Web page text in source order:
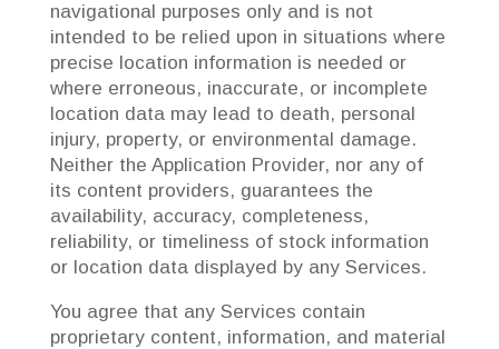
navigational purposes only and is not
intended to be relied upon in situations where
precise location information is needed or
where erroneous, inaccurate, or incomplete
location data may lead to death, personal
injury, property, or environmental damage.
Neither the Application Provider, nor any of
its content providers, guarantees the
availability, accuracy, completeness,
reliability, or timeliness of stock information
or location data displayed by any Services.
You agree that any Services contain
proprietary content, information, and material